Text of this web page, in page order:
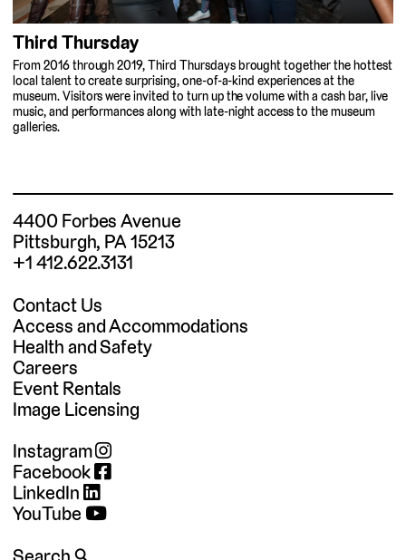
Third Thursday
From 2016 through 2019, Third Thursdays brought together the hottest
local talent to create surprising, one-of-a-kind experiences at the
museum. Visitors were invited to turn up the volume with a cash bar, live
music, and performances along with late-night access to the museum
galleries.
4400 Forbes Avenue
Pittsburgh, PA 15213
+1 412.622.3131
Contact Us
Access and Accommodations
Health and Safety
Careers
Event Rentals
Image Licensing
Instagram
Facebook
LinkedIn
YouTube